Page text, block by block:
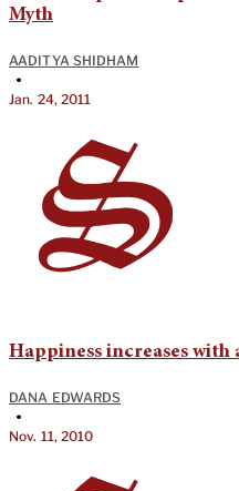
Myth
AADITYA SHIDHAM
•
Jan. 24, 2011
Happiness increases with
DANA EDWARDS
•
Nov. 11, 2010